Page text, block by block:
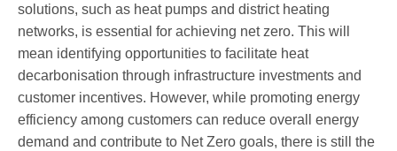
solutions, such as heat pumps and district heating
networks, is essential for achieving net zero. This will
mean identifying opportunities to facilitate heat
decarbonisation through infrastructure investments and
customer incentives. However, while promoting energy
efficiency among customers can reduce overall energy
demand and contribute to Net Zero goals, there is still the